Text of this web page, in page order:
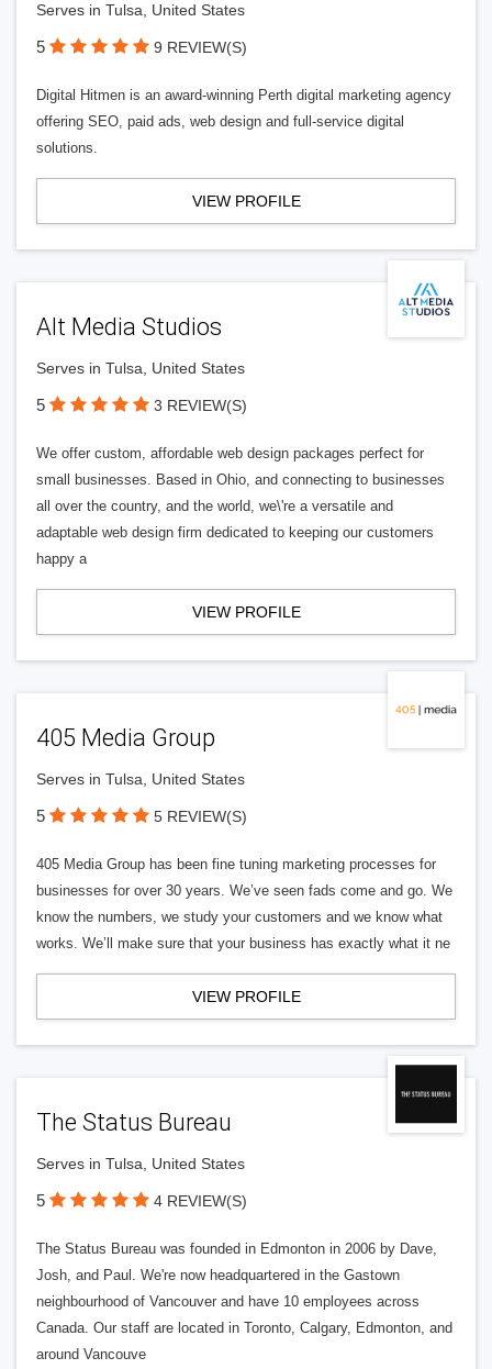
Serves in Tulsa, United States
5 9 REVIEW(S)
Digital Hitmen is an award-winning Perth digital marketing agency
offering SEO, paid ads, web design and full-service digital
solutions.
VIEW PROFILE
Alt Media Studios
Serves in Tulsa, United States
5 3 REVIEW(S)
We offer custom, affordable web design packages perfect for
small businesses. Based in Ohio, and connecting to businesses
all over the country, and the world, we\'re a versatile and
adaptable web design firm dedicated to keeping our customers
happy a
VIEW PROFILE
405 Media Group
Serves in Tulsa, United States
5 5 REVIEW(S)
405 Media Group has been fine tuning marketing processes for
businesses for over 30 years. We’ve seen fads come and go. We
know the numbers, we study your customers and we know what
works. We’ll make sure that your business has exactly what it ne
VIEW PROFILE
The Status Bureau
Serves in Tulsa, United States
5 4 REVIEW(S)
The Status Bureau was founded in Edmonton in 2006 by Dave,
Josh, and Paul. We're now headquartered in the Gastown
neighbourhood of Vancouver and have 10 employees across
Canada. Our staff are located in Toronto, Calgary, Edmonton, and
around Vancouve